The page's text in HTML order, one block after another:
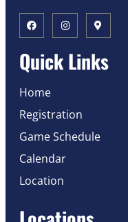
Quick Links
Home
Registration
Game Schedule
Calendar
Location